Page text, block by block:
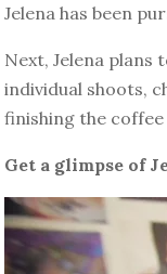
Jelena has been
Next, Jelena
individual shoots,
finishing the
Get a glimpse of